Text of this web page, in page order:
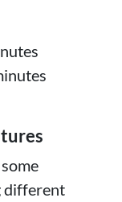
different